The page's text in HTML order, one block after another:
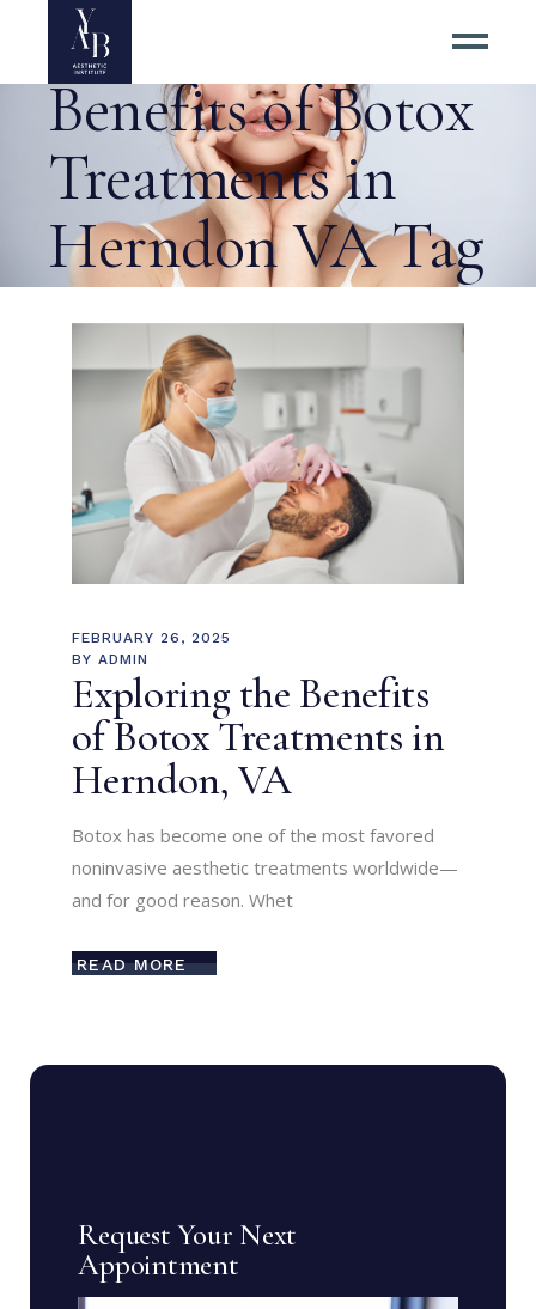
Exploring the
Benefits of Botox
Treatments in
Herndon VA Tag
FEBRUARY 26, 2025
BY ADMIN
Exploring the Benefits
of Botox Treatments in
Herndon, VA
Botox has become one of the most favored
noninvasive aesthetic treatments worldwide—
and for good reason. Whet
READ MORE
Request Your Next
Appointment